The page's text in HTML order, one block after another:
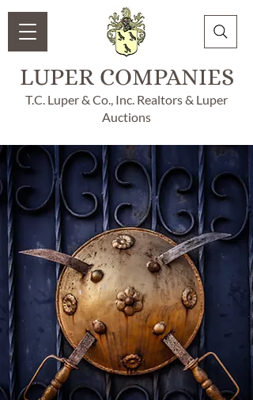
LUPER COMPANIES
T.C. Luper & Co., Inc. Realtors & Luper
Auctions